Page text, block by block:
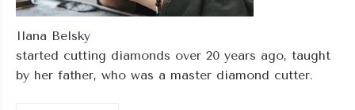
Ilana Belsky
started cutting diamonds over 20 years ago, taught
by her father, who was a master diamond cutter.